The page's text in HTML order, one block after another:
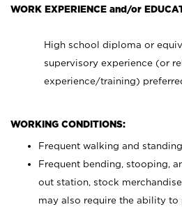
WORK EXPERIENCE and/or
High school diploma or
supervisory experience (or
experience/training)
WORKING CONDITIONS:
Frequent walking and standing
Frequent bending, stooping,
out station, stock
may also require the ability to